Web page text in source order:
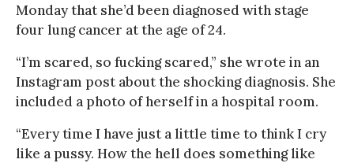
Monday that she’d been diagnosed with stage
four lung cancer at the age of 24.
“I’m scared, so fucking scared,” she wrote in an
Instagram post about the shocking diagnosis. She
included a photo of herself in a hospital room.
“Every time I have just a little time to think I cry
like a pussy. How the hell does something like